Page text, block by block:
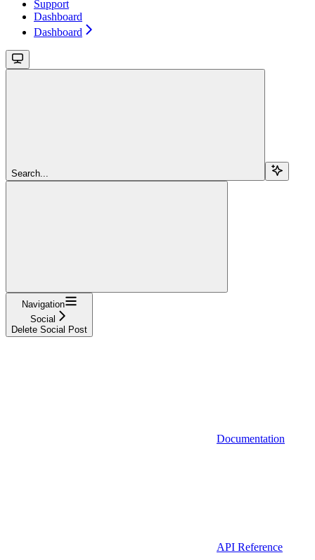
Support
Dashboard
Dashboard
Search...
Navigation
Social
Delete Social Post
Documentation
API Reference